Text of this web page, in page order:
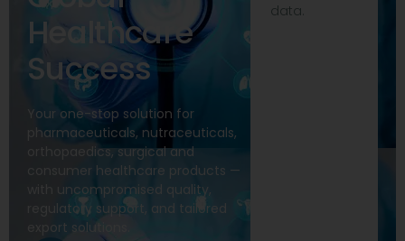
Healthcare
Success
Your one-stop solution for
pharmaceuticals, nutraceuticals,
orthopaedics, surgical and
consumer healthcare products —
with uncompromised quality,
regulatory support, and tailored
export solutions.
data.